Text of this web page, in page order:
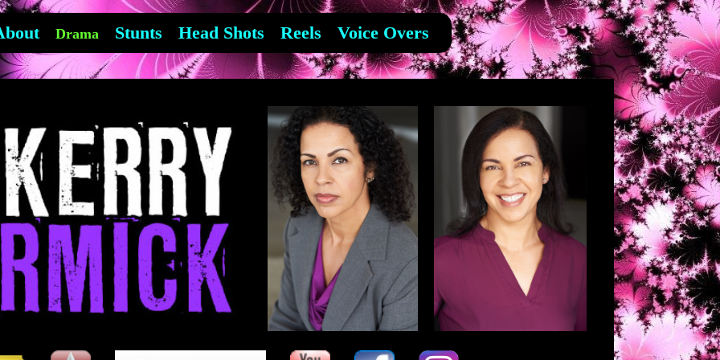
Drama Stunts Head Shots Reels Voice Overs